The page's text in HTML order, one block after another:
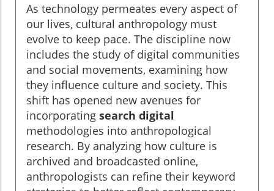
As technology permeates every aspect of
our lives, cultural anthropology must
evolve to keep pace. The discipline now
includes the study of digital communities
and social movements, examining how
they influence culture and society. This
shift has opened new avenues for
incorporating search digital
methodologies into anthropological
research. By analyzing how culture is
archived and broadcasted online,
anthropologists can refine their keyword